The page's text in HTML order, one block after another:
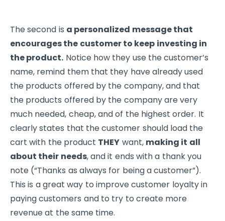
The second is a personalized message that
encourages the customer to keep investing in
the product. Notice how they use the customer’s
name, remind them that they have already used
the products offered by the company, and that
the products offered by the company are very
much needed, cheap, and of the highest order. It
clearly states that the customer should load the
cart with the product THEY want, making it all
about their needs, and it ends with a thank you
note (“Thanks as always for being a customer”).
This is a great way to improve customer loyalty in
paying customers and to try to create more
revenue at the same time.